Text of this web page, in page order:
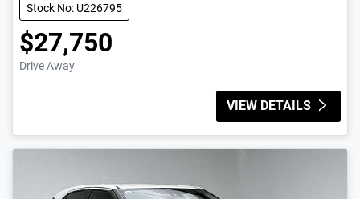
Stock No: U226795
$27,750
Drive Away
VIEW DETAILS